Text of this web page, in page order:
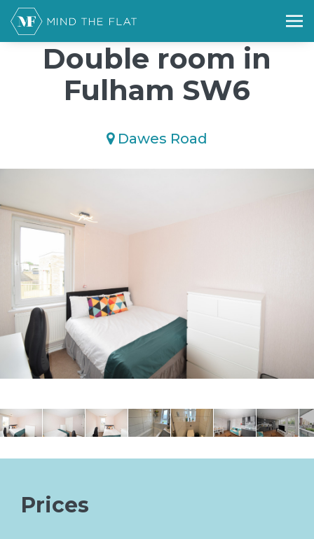
/*); background-size: cover; background-repeat: no-repeat;
background-position: 50% 50%;">*/
Double room in
Fulham SW6
Dawes Road
Prices